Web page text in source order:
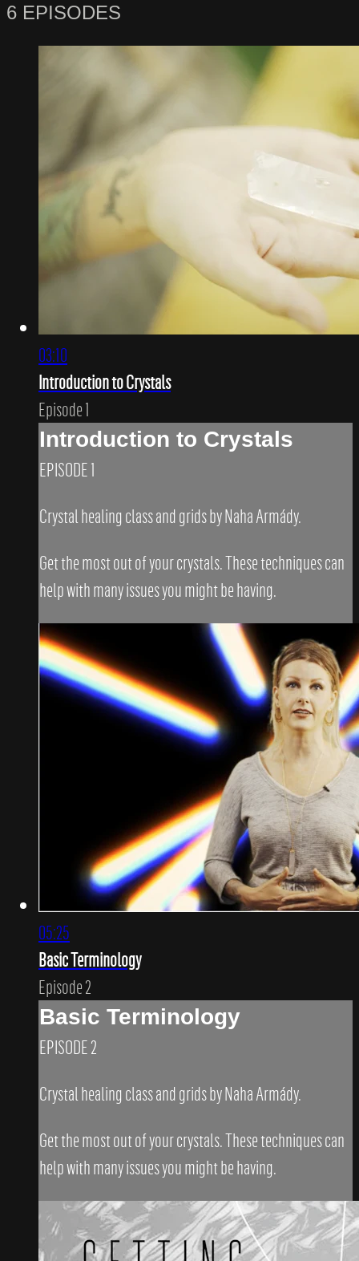
6 EPISODES
03:10
Introduction to Crystals
Episode 1
Introduction to Crystals
EPISODE 1
Crystal healing class and grids by Naha Armády.
Get the most out of your crystals. These techniques can
help with many issues you might be having.
05:25
Basic Terminology
Episode 2
Basic Terminology
EPISODE 2
Crystal healing class and grids by Naha Armády.
Get the most out of your crystals. These techniques can
help with many issues you might be having.